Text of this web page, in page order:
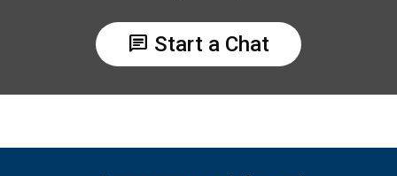
chat Start a Chat